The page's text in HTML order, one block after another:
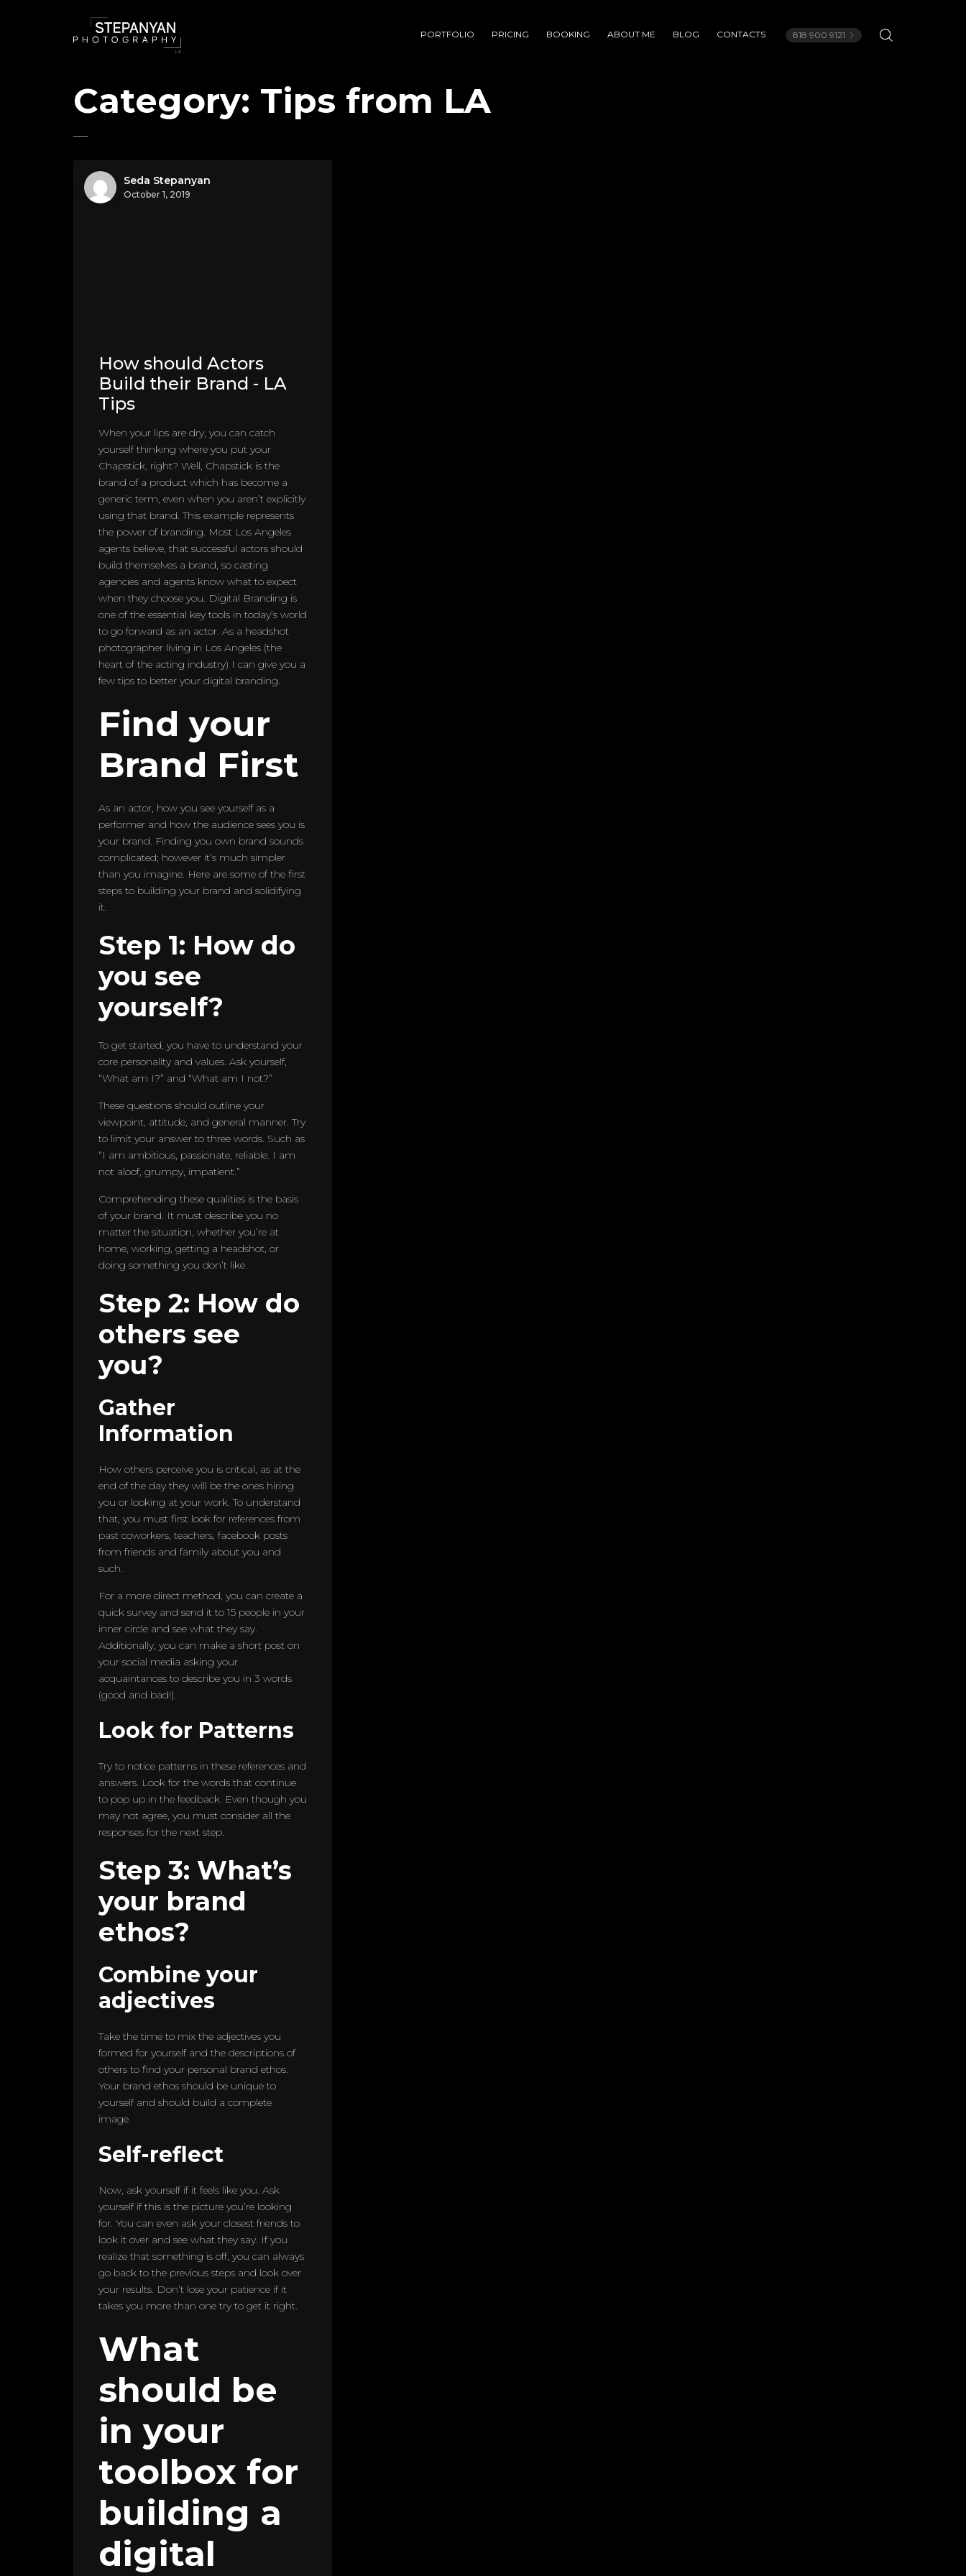
PORTFOLIO PRICING BOOKING ABOUT ME BLOG CONTACTS 818 900 9121
Category: Tips from LA
Seda Stepanyan
October 1, 2019
How should Actors
Build their Brand - LA
Tips
When your lips are dry, you can catch
yourself thinking where you put your
Chapstick, right? Well, Chapstick is the
brand of a product which has become a
generic term, even when you aren’t explicitly
using that brand. This example represents
the power of branding. Most Los Angeles
agents believe, that successful actors should
build themselves a brand, so casting
agencies and agents know what to expect
when they choose you. Digital Branding is
one of the essential key tools in today’s world
to go forward as an actor. As a headshot
photographer living in Los Angeles (the
heart of the acting industry) I can give you a
few tips to better your digital branding.
Find your
Brand First
As an actor, how you see yourself as a
performer and how the audience sees you is
your brand. Finding you own brand sounds
complicated; however it’s much simpler
than you imagine. Here are some of the first
steps to building your brand and solidifying
it.
Step 1: How do
you see
yourself?
To get started, you have to understand your
core personality and values. Ask yourself,
“What am I?” and “What am I not?”
These questions should outline your
viewpoint, attitude, and general manner. Try
to limit your answer to three words. Such as
“I am ambitious, passionate, reliable. I am
not aloof, grumpy, impatient.”
Comprehending these qualities is the basis
of your brand. It must describe you no
matter the situation, whether you’re at
home, working, getting a headshot, or
doing something you don’t like.
Step 2: How do
others see
you?
Gather
Information
How others perceive you is critical, as at the
end of the day they will be the ones hiring
you or looking at your work. To understand
that, you must first look for references from
past coworkers, teachers, facebook posts
from friends and family about you and
such.
For a more direct method, you can create a
quick survey and send it to 15 people in your
inner circle and see what they say.
Additionally, you can make a short post on
your social media asking your
acquaintances to describe you in 3 words
(good and bad!).
Look for Patterns
Try to notice patterns in these references and
answers. Look for the words that continue
to pop up in the feedback. Even though you
may not agree, you must consider all the
responses for the next step.
Step 3: What’s
your brand
ethos?
Combine your
adjectives
Take the time to mix the adjectives you
formed for yourself and the descriptions of
others to find your personal brand ethos.
Your brand ethos should be unique to
yourself and should build a complete
image.
Self-reflect
Now, ask yourself if it feels like you. Ask
yourself if this is the picture you’re looking
for. You can even ask your closest friends to
look it over and see what they say. If you
realize that something is off, you can always
go back to the previous steps and look over
your results. Don’t lose your patience if it
takes you more than one try to get it right.
What
should be
in your
toolbox for
building a
digital